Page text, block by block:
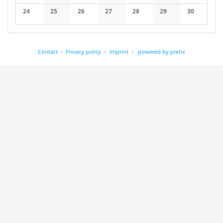
No eventsNo eventsNo eventsNo eventsNo eventsNo eventsNo events
24
No events
25
No events
26
No events
27
No events
28
No events
29
No events
30
No events
Contact Privacy policy Imprint powered by pretix